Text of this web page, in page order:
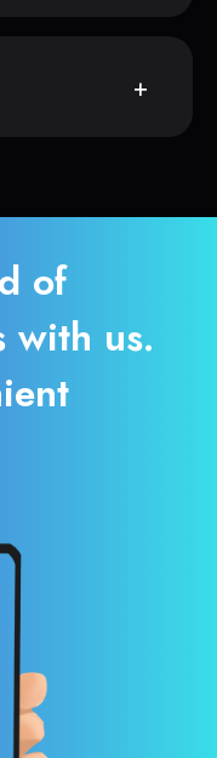
of
with us.